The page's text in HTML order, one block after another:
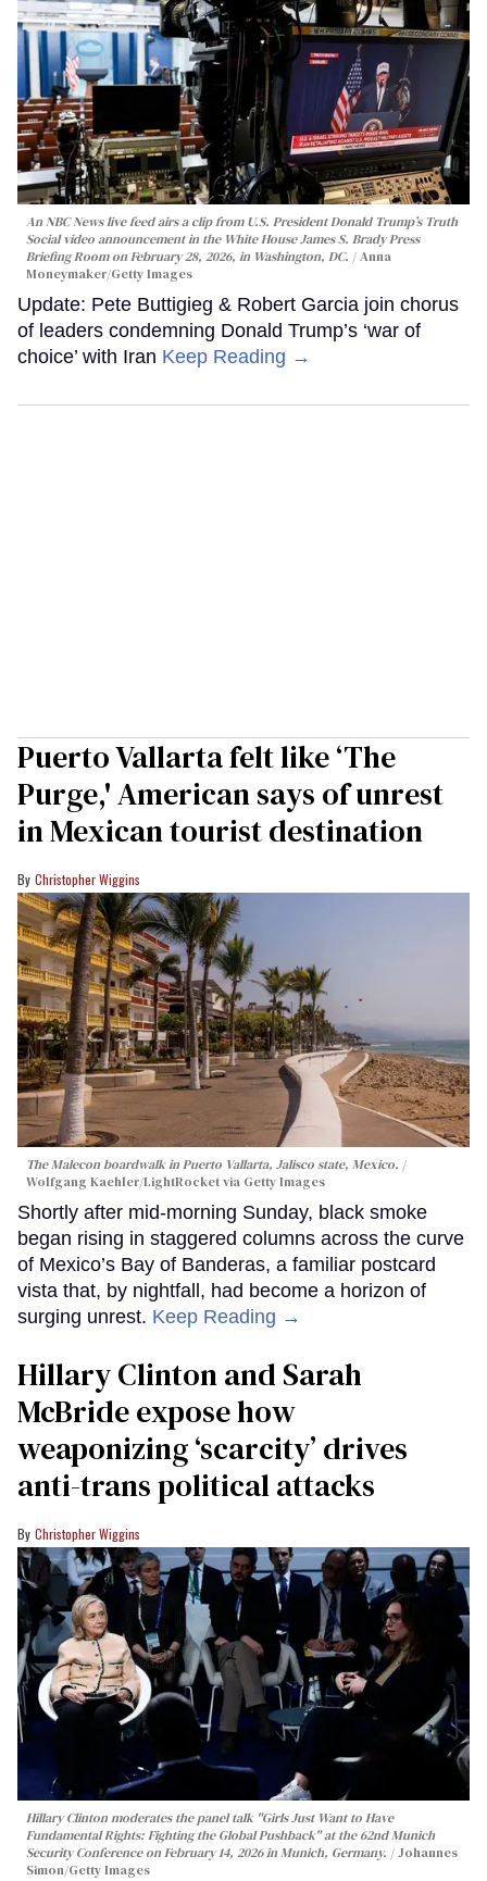
An NBC News live feed airs a clip from U.S. President Donald Trump’s Truth
Social video announcement in the White House James S. Brady Press
Briefing Room on February 28, 2026, in Washington, DC.
Anna
Moneymaker/Getty Images
Update: Pete Buttigieg & Robert Garcia join chorus
of leaders condemning Donald Trump’s ‘war of
choice’ with Iran Keep Reading →
Puerto Vallarta felt like ‘The
Purge,' American says of unrest
in Mexican tourist destination
Christopher Wiggins
The Malecon boardwalk in Puerto Vallarta, Jalisco state, Mexico.
Wolfgang Kaehler/LightRocket via Getty Images
Shortly after mid-morning Sunday, black smoke
began rising in staggered columns across the curve
of Mexico’s Bay of Banderas, a familiar postcard
vista that, by nightfall, had become a horizon of
surging unrest. Keep Reading →
Hillary Clinton and Sarah
McBride expose how
weaponizing ‘scarcity’ drives
anti-trans political attacks
Christopher Wiggins
Hillary Clinton moderates the panel talk "Girls Just Want to Have
Fundamental Rights: Fighting the Global Pushback" at the 62nd Munich
Security Conference on February 14, 2026 in Munich, Germany.
Johannes
Simon/Getty Images